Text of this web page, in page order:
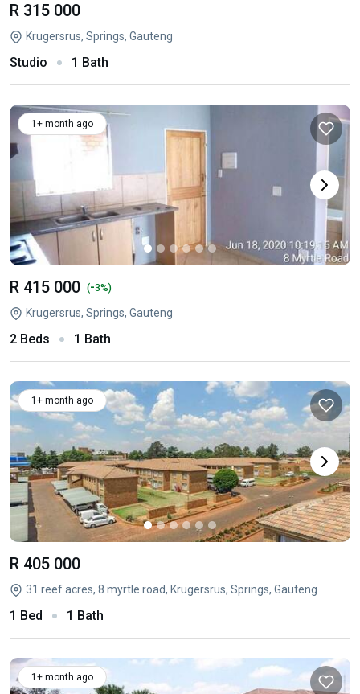
R 315 000
Krugersrus, Springs, Gauteng
Studio 1 Bath
1+ month ago
R 415 000 (-3%)
Krugersrus, Springs, Gauteng
2 Beds 1 Bath
1+ month ago
R 405 000
31 reef acres, 8 myrtle road, Krugersrus, Springs, Gauteng
1 Bed 1 Bath
1+ month ago